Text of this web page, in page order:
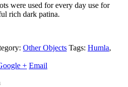
were used for every day use for
rich dark patina.
Other Objects Tags: Humla,
+ Email